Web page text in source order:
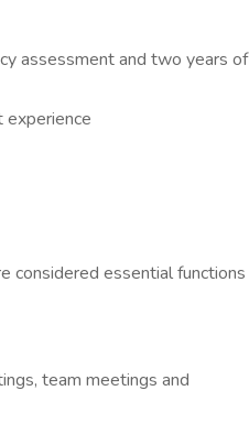
assessment and two years of
experience
considered essential functions
team meetings and